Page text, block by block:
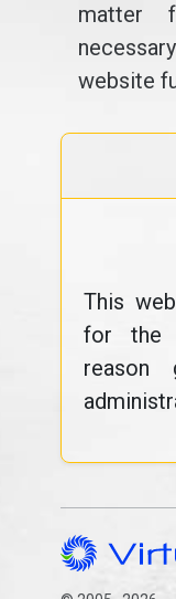
matter
website
This
for the
reason